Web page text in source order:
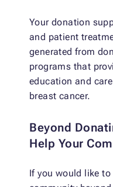
Your donation
and patient
generated from
programs that
education and
breast cancer.
Beyond
Help Your
If you would like